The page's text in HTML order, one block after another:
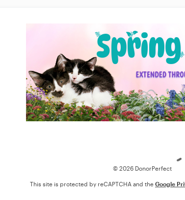
© 2026 DonorPerfect
This site is protected by reCAPTCHA and the Google